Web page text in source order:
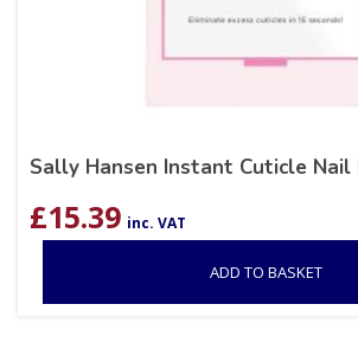
Sally Hansen Instant Cuticle Nail
£15.39 inc. VAT
ADD TO BASKET